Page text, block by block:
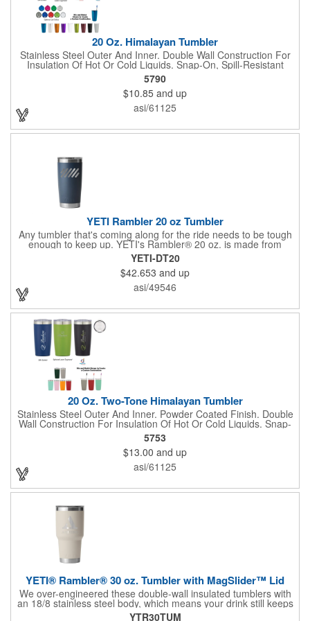
20 Oz. Himalayan Tumbler
Stainless Steel Outer And Inner. Double Wall Construction For
Insulation Of Hot Or Cold Liquids. Snap-On, Spill-Resistant
Thumb-Slide Lid With Rubber Gasket. Due To Vacuum
Insulation Technology, Capacity Is 18 Oz. With Lid On. Keeps
Drinks Hot Or Cold Up To 6 Hours. Non-Slip Bottom. Meets FDA
Requirements. BPA Free. Hand Wash Only.
5790
$10.85 and up
asi/61125
YETI Rambler 20 oz Tumbler
Any tumbler that's coming along for the ride needs to be tough
enough to keep up. YETI's Rambler® 20 oz. is made from
durable stainless steel with double-wall vacuum insulation to
protect your hot or cold beverage at all costs. Like the entire
Rambler Family, the 20 oz. Tumbler and its lid are dishwasher-
safe for easy cleaning. While the magnet on the included
MagSlider™ Lid adds an additional barrier of protection for
escaping, please note - this magnet component is not leakproof
and will not prevent spills. Available in Stainless, and
YETI-DT20
$42.653 and up
asi/49546
20 Oz. Two-Tone Himalayan Tumbler
Stainless Steel Outer And Inner. Powder Coated Finish. Double
Wall Construction For Insulation Of Hot Or Cold Liquids. Snap-
On, Spill-Resistant Thumb-Slide Lid With Rubber Gasket. Due
To Vacuum Insulation Technology, Capacity Is 18 Oz. With Lid
On. Keeps Drinks Hot Or Cold Up To 6 Hours. Non-Slip Bottom.
Meets FDA Requirements. BPA Free. Hand Wash
Recommended.
5753
$13.00 and up
asi/61125
YETI® Rambler® 30 oz. Tumbler with MagSlider™ Lid
We over-engineered these double-wall insulated tumblers with
an 18/8 stainless steel body, which means your drink still keeps
its temperature no matter how much of a beating this cup takes.
YTR30TUM